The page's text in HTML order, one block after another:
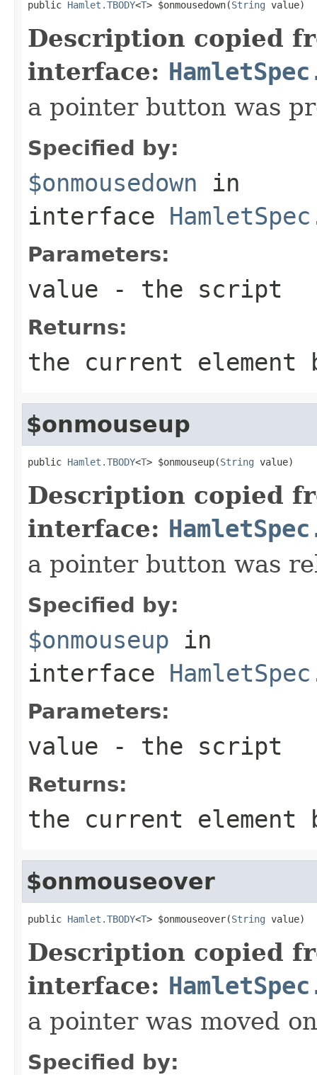
public Hamlet.TBODY<T> $onmousedown(String value)
Description copied
interface:
a pointer button was
Specified by:
$onmousedown in
interface
Parameters:
value - the script
Returns:
the current element
$onmouseup
public Hamlet.TBODY<T> $onmouseup(String value)
Description copied
interface:
a pointer button was
Specified by:
$onmouseup in
interface
Parameters:
value - the script
Returns:
the current element
$onmouseover
public Hamlet.TBODY<T> $onmouseover(String value)
Description copied
interface:
a pointer was moved
Specified by: